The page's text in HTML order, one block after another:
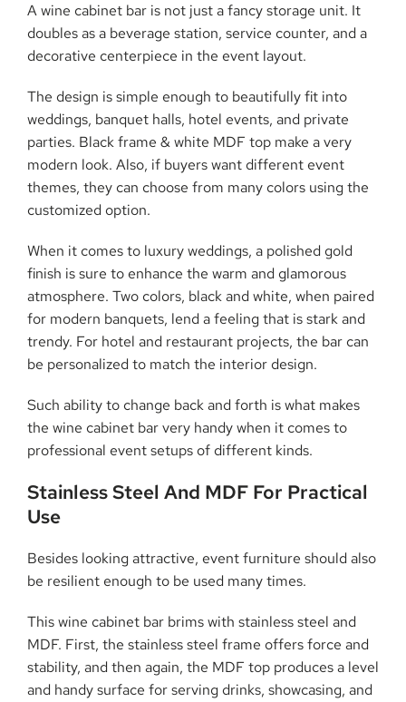
A wine cabinet bar is not just a fancy storage unit. It
doubles as a beverage station, service counter, and a
decorative centerpiece in the event layout.
The design is simple enough to beautifully fit into
weddings, banquet halls, hotel events, and private
parties. Black frame & white MDF top make a very
modern look. Also, if buyers want different event
themes, they can choose from many colors using the
customized option.
When it comes to luxury weddings, a polished gold
finish is sure to enhance the warm and glamorous
atmosphere. Two colors, black and white, when paired
for modern banquets, lend a feeling that is stark and
trendy. For hotel and restaurant projects, the bar can
be personalized to match the interior design.
Such ability to change back and forth is what makes
the wine cabinet bar very handy when it comes to
professional event setups of different kinds.
Stainless Steel And MDF For Practical
Use
Besides looking attractive, event furniture should also
be resilient enough to be used many times.
This wine cabinet bar brims with stainless steel and
MDF. First, the stainless steel frame offers force and
stability, and then again, the MDF top produces a level
and handy surface for serving drinks, showcasing, and